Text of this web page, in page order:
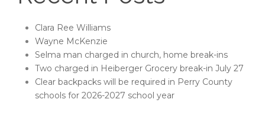
Clara Ree Williams
Wayne McKenzie
Selma man charged in church, home break-ins
Two charged in Heiberger Grocery break-in July 27
Clear backpacks will be required in Perry County
schools for 2026-2027 school year